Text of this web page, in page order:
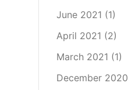
June 2021 (1)
April 2021 (2)
March 2021 (1)
December 2020